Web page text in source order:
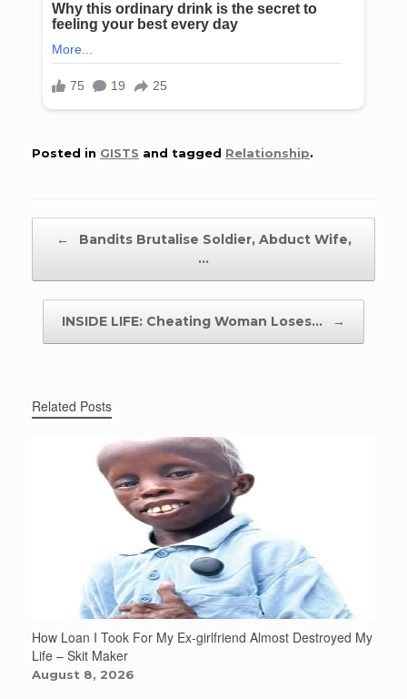
Posted in GISTS and tagged Relationship.
←
Bandits Brutalise Soldier, Abduct Wife,
…
INSIDE LIFE: Cheating Woman Loses… →
Related Posts
How Loan I Took For My Ex-girlfriend Almost Destroyed My
Life – Skit Maker
August 8, 2026